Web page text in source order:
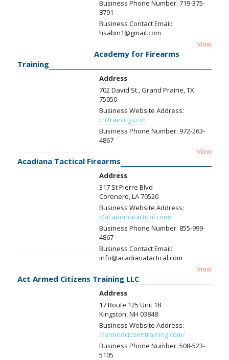
Business Phone Number: 719-375-
8791
Business Contact Email:
hsabin1@gmail.com
View
Academy for Firearms
Training
Address
702 David St., Grand Prairie, TX
75050
Business Website Address:
chltraining.com
Business Phone Number: 972-263-
4867
View
Acadiana Tactical Firearms
Address
317 St Pierre Blvd
Corenero, LA 70520
Business Website Address:
//acadianatactical.com/
Business Phone Number: 855-999-
4867
Business Contact Email:
info@acadianatactical.com
View
Act Armed Citizens Training LLC
Address
17 Route 125 Unit 18
Kingston, NH 03848
Business Website Address:
//armedcitizentraining.com/
Business Phone Number: 508-523-
5105